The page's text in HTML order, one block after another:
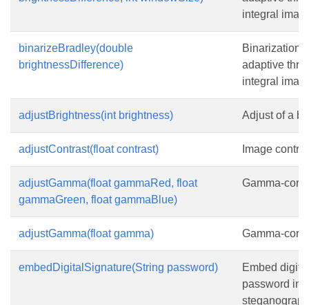
integral
binarizeBradley(double
brightnessDifference)
Binarization
adaptive
integral
adjustBrightness(int brightness) Adjust of a
adjustContrast(float contrast) Image
adjustGamma(float gammaRed, float
gammaGreen, float gammaBlue)
Gamma-
adjustGamma(float gamma) Gamma-
embedDigitalSignature(String password)
Embed
password